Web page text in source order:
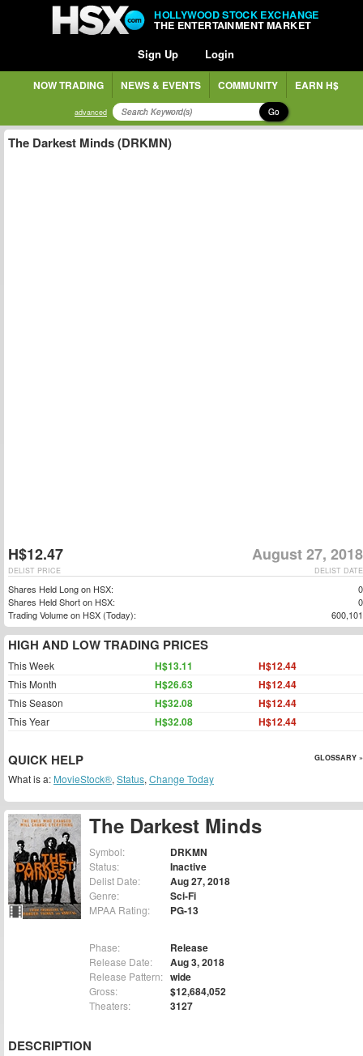
HOLLYWOOD STOCK EXCHANGE
THE ENTERTAINMENT MARKET
Sign Up Login
NOW TRADING NEWS & EVENTS COMMUNITY EARN H$
advanced Go
The Darkest Minds
Symbol: DRKMN
Status: Inactive
Delist Date: Aug 27, 2018
Genre: Sci-Fi
MPAA Rating: PG-13
Phase: Release
Release Date: Aug 3, 2018
Release Pattern: wide
Gross: $12,684,052
Theaters: 3127
DESCRIPTION
The Darkest Minds (DRKMN)
H$12.47 August 27, 2018
DELIST DATE
DELIST PRICE
Shares Held Long on HSX:
0
Shares Held Short on HSX:
0
Trading Volume on HSX (Today):
600,101
HIGH AND LOW TRADING PRICES
This Week H$13.11 H$12.44
This Month H$26.63 H$12.44
This Season H$32.08 H$12.44
This Year H$32.08 H$12.44
QUICK HELP GLOSSARY »
What is a: MovieStock®, Status, Change Today